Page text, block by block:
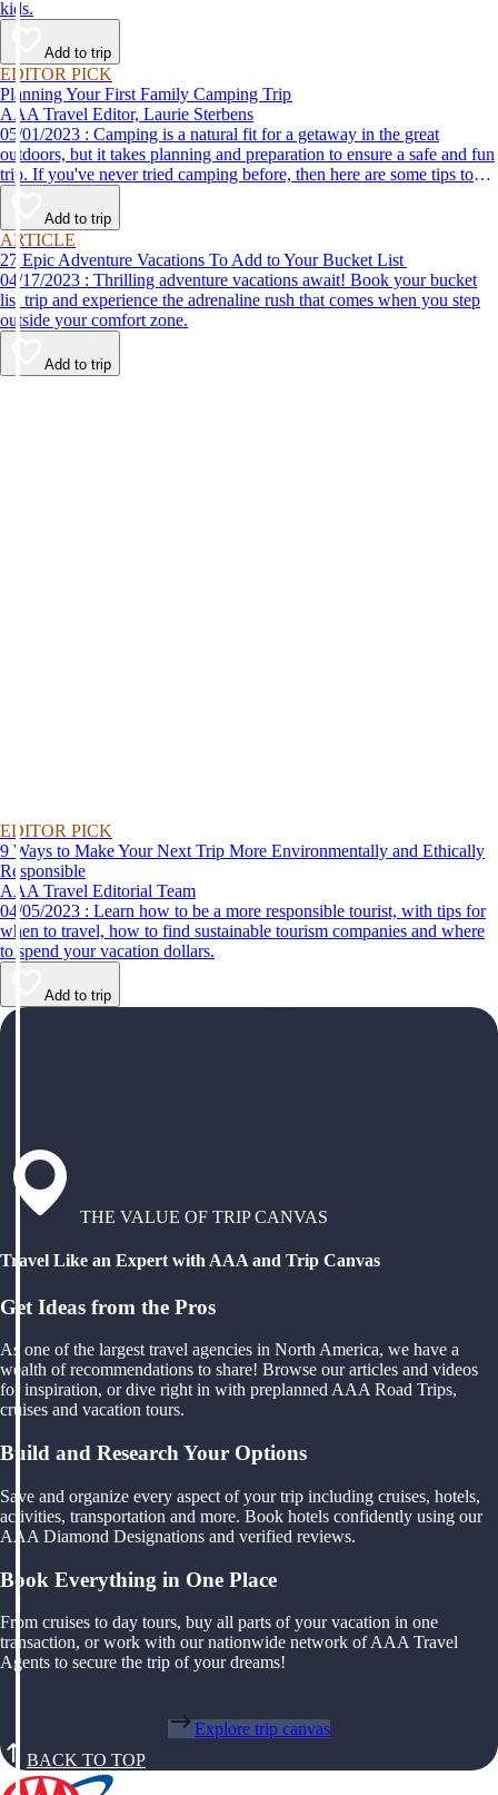
kids.
Add to trip
EDITOR PICK
Planning Your First Family Camping Trip
AAA Travel Editor, Laurie Sterbens
05/01/2023 : Camping is a natural fit for a getaway in the great
outdoors, but it takes planning and preparation to ensure a safe and fun
trip. If you've never tried camping before, then here are some tips to
help make your first time a success.
Add to trip
ARTICLE
27 Epic Adventure Vacations To Add to Your Bucket List
04/17/2023 : Thrilling adventure vacations await! Book your bucket
list trip and experience the adrenaline rush that comes when you step
outside your comfort zone.
Add to trip
EDITOR PICK
9 Ways to Make Your Next Trip More Environmentally and Ethically
Responsible
AAA Travel Editorial Team
04/05/2023 : Learn how to be a more responsible tourist, with tips for
when to travel, how to find sustainable tourism companies and where
to spend your vacation dollars.
Add to trip
THE VALUE OF TRIP CANVAS
Travel Like an Expert with AAA and Trip Canvas
Get Ideas from the Pros
As one of the largest travel agencies in North America, we have a
wealth of recommendations to share! Browse our articles and videos
for inspiration, or dive right in with preplanned AAA Road Trips,
cruises and vacation tours.
Build and Research Your Options
Save and organize every aspect of your trip including cruises, hotels,
activities, transportation and more. Book hotels confidently using our
AAA Diamond Designations and verified reviews.
Book Everything in One Place
From cruises to day tours, buy all parts of your vacation in one
transaction, or work with our nationwide network of AAA Travel
Agents to secure the trip of your dreams!
Explore trip canvas
BACK TO TOP